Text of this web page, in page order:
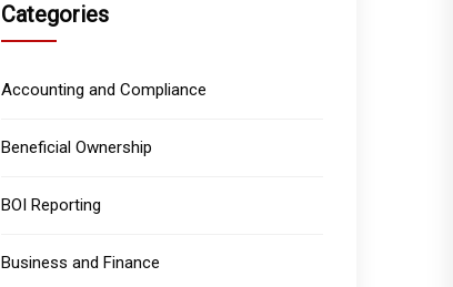
Categories
Accounting and Compliance
Beneficial Ownership
BOI Reporting
Business and Finance